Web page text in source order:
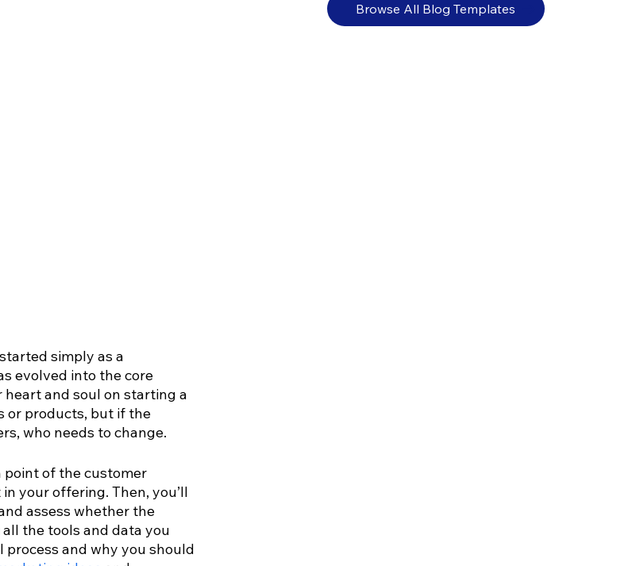
simply as a
evolved into the core
heart and soul on starting a
or products, but if the
who needs to change.
point of the customer
your offering. Then, you’ll
assess whether the
the tools and data you
process and why you should
Browse All Blog Templates